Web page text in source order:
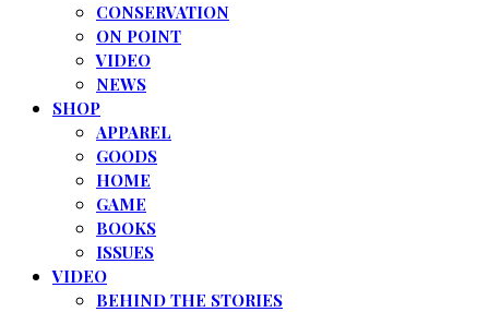
CONSERVATION
ON POINT
VIDEO
NEWS
SHOP
APPAREL
GOODS
HOME
GAME
BOOKS
ISSUES
VIDEO
BEHIND THE STORIES